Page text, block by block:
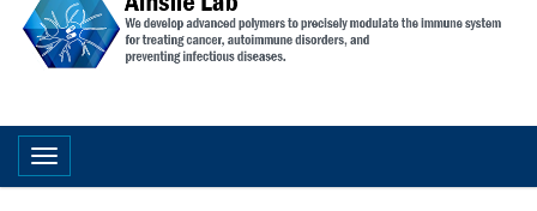
Toggle navigation